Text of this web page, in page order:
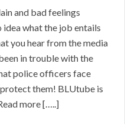
and bad feelings
idea what the job entails
you hear from the media
in trouble with the
police officers face
them! BLUtube is
more […..]